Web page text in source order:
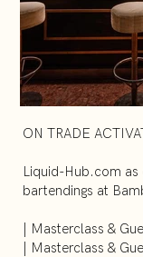
ON TRADE
Liquid-Hub.com as
bartendings at
| Masterclass &
| Masterclass &